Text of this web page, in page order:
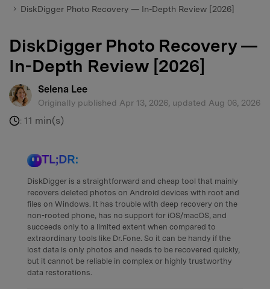
DiskDigger Photo Recovery — In-Depth Review [2026]
DiskDigger Photo Recovery —
In-Depth Review [2026]
Selena Lee
Originally published Apr 13, 2026, updated Aug 06, 2026
: 11 min(s)
TL;DR:
DiskDigger is a straightforward and cheap tool that mainly
recovers deleted photos on Android devices with root and
files on Windows. It has trouble with deep recovery on the
non-rooted phone, has no support for iOS/macOS, and
succeeds only to a limited extent when compared to
extraordinary tools like Dr.Fone. So it can be handy if the
lost data is only photos and needs to be recovered quickly,
but it cannot be reliable in complex or highly trustworthy
data restorations.